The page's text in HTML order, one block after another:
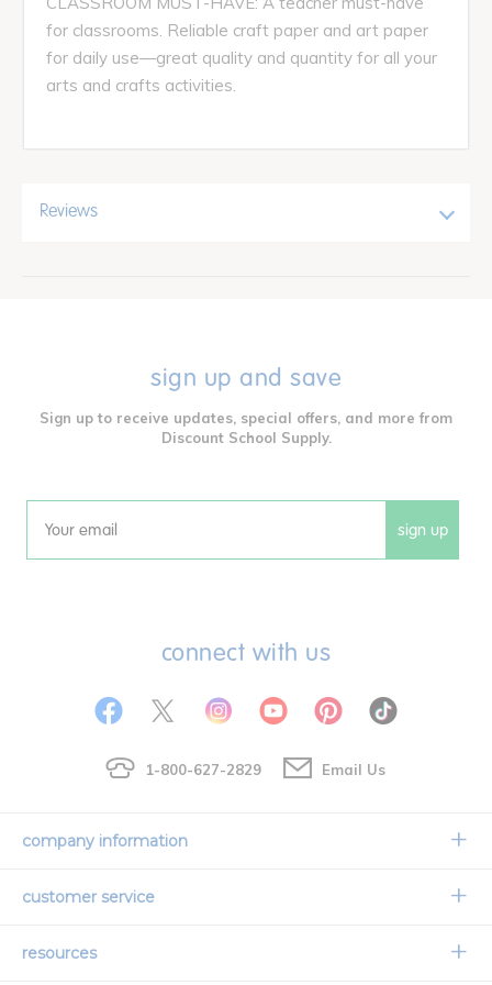
for classrooms. Reliable craft paper and art paper
for daily use—great quality and quantity for all your
arts and crafts activities.
Reviews
sign up and save
Sign up to receive updates, special offers, and more from
Discount School Supply.
Email sign up
connect with us
1-800-627-2829 Email Us
company information
Our Story
customer service
Contact Us
resources